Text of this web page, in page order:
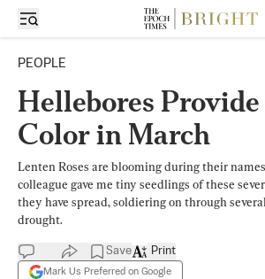
PEOPLE
Hellebores
Color in March
Lenten Roses are blooming during their
colleague gave me tiny seedlings of these
they have spread, soldiering on through
drought.
Save
Mark Us Preferred on Google
Print